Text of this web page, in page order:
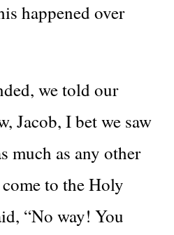
happened over
we told our
Jacob, I bet we saw
much as any other
come to the Holy
“No way! You